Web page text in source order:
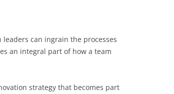
can ingrain the processes
an integral part of how a team
strategy that becomes part